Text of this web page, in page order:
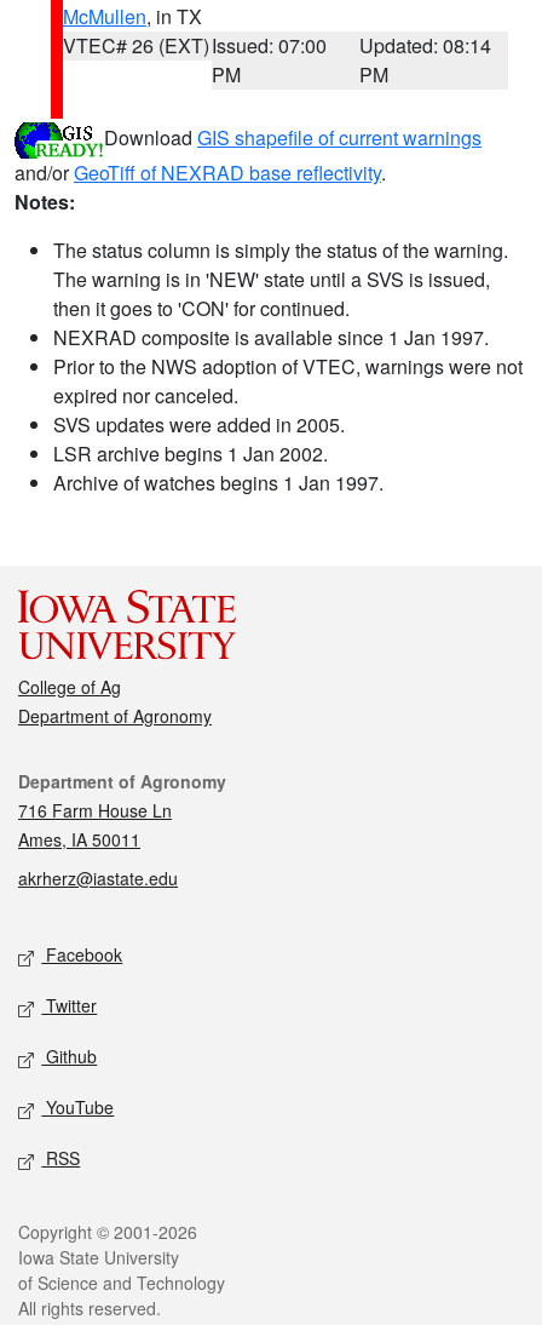
McMullen, in TX
VTEC# 26 (EXT)Issued: 07:00
PM
Updated: 08:14
PM
Download GIS shapefile of current warnings
and/orGeoTiff of NEXRAD base reflectivity.
Notes:
The status column is simply the status of the warning.
The warning is in 'NEW' state until a SVS is issued,
then it goes to 'CON' for continued.
NEXRAD composite is available since 1 Jan 1997.
Prior to the NWS adoption of VTEC, warnings were not
expired nor canceled.
SVS updates were added in 2005.
LSR archive begins 1 Jan 2002.
Archive of watches begins 1 Jan 1997.
College of Ag
Department of Agronomy
Contact
Department of Agronomy
716 Farm House Ln
Ames, IA 50011
akrherz@iastate.edu
Social media
Facebook
Twitter
Github
YouTube
RSS
Legal
Copyright © 2001-2026
Iowa State University
of Science and Technology
All rights reserved.